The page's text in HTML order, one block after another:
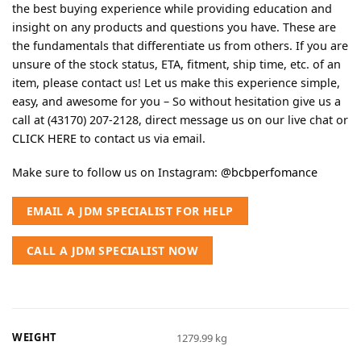
the best buying experience while providing education and
insight on any products and questions you have. These are
the fundamentals that differentiate us from others. If you are
unsure of the stock status, ETA, fitment, ship time, etc. of an
item, please contact us! Let us make this experience simple,
easy, and awesome for you – So without hesitation give us a
call at (43170) 207-2128, direct message us on our live chat or
CLICK HERE to contact us via email.
Make sure to follow us on Instagram: @bcbperfomance
EMAIL A JDM SPECIALIST FOR HELP
CALL A JDM SPECIALIST NOW
WEIGHT 1279.99 kg